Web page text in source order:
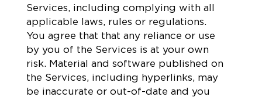
Services, including complying with all
applicable laws, rules or regulations.
You agree that that any reliance or use
by you of the Services is at your own
risk. Material and software published on
the Services, including hyperlinks, may
be inaccurate or out-of-date and you